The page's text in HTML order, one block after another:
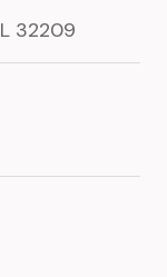
32209